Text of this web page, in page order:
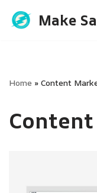
Skip
Make
Home » Content